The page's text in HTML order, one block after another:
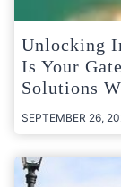
Unlocking
Is Your
Solutions
SEPTEMBER 26,